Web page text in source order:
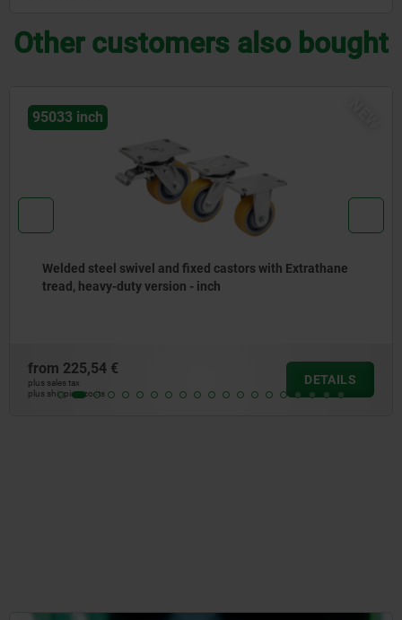
Other customers also bought
swivel and fixed castors with Extrathane
duty version - inch
from
plus sales tax
plus